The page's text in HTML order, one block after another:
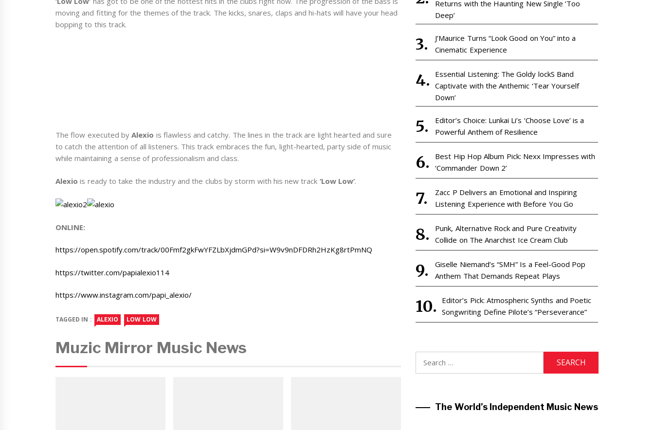
moving and fitting for the themes of the track. The kicks, snares, claps and hi-hats will have your head
bopping to this track.
The flow executed byAlexio is flawless and catchy. The lines in the track are light hearted and sure
to catch the attention of all listeners. This track embraces the fun, light-hearted, party side of music
while maintaining a sense of professionalism and class.
Alexio is ready to take the industry and the clubs by storm with his new track ‘Low Low’.
ONLINE:
https://open.spotify.com/track/00Fmf2gkFwYFZLbXjdmGPd?si=W9v9nDFDRh2HzKg8rtPmNQ
https://twitter.com/papialexio114
https://www.instagram.com/papi_alexio/
TAGGED IN : ALEXIO LOW LOW
Muzic Mirror Music News
Returns with the Haunting New Single ‘Too
Deep’
J’Maurice Turns “Look Good on You” into a
Cinematic Experience
Essential Listening: The Goldy lockS Band
Captivate with the Anthemic ‘Tear Yourself
Down’
Editor’s Choice: Lunkai Li’s ‘Choose Love’ is a
Powerful Anthem of Resilience
Best Hip Hop Album Pick: Nexx Impresses with
‘Commander Down 2’
Zacc P Delivers an Emotional and Inspiring
Listening Experience with Before You Go
Punk, Alternative Rock and Pure Creativity
Collide on The Anarchist Ice Cream Club
Giselle Niemand’s “SMH” Is a Feel-Good Pop
Anthem That Demands Repeat Plays
Editor’s Pick: Atmospheric Synths and Poetic
Songwriting Define Pilote’s “Perseverance”
for:
The World’s Independent Music News